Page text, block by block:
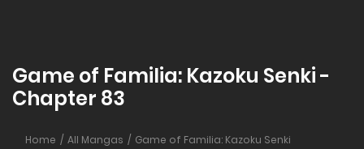
Game of Familia: Kazoku Senki -
Chapter 83
Home All Mangas
Game of Familia: Kazoku Senki